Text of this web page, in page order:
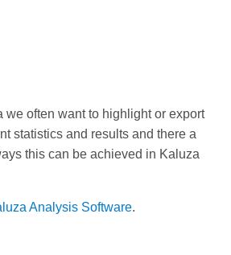
we often want to highlight or export
statistics and results and there a
this can be achieved in Kaluza
Analysis Software.